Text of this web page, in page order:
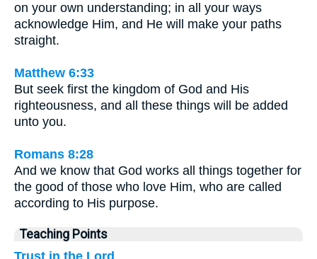
on your own understanding; in all your ways
acknowledge Him, and He will make your paths
straight.
Matthew 6:33
But seek first the kingdom of God and His
righteousness, and all these things will be added
unto you.
Romans 8:28
And we know that God works all things together for
the good of those who love Him, who are called
according to His purpose.
Teaching Points